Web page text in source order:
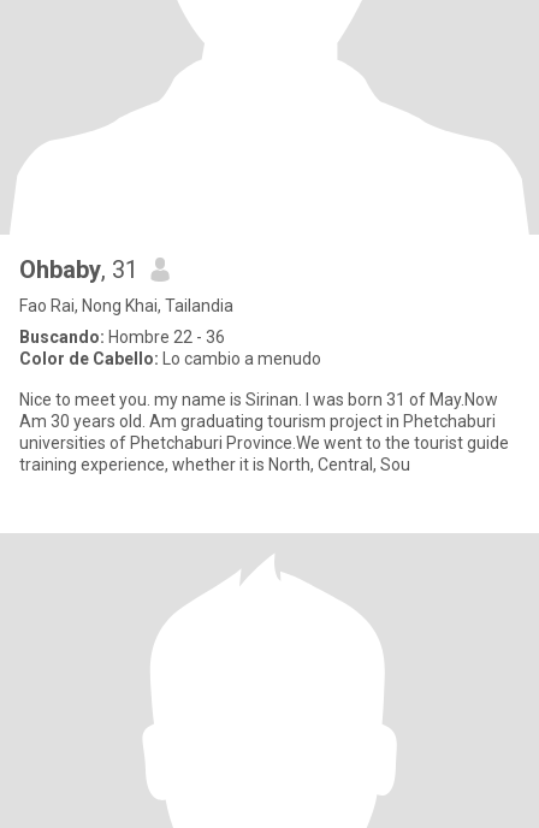
Ohbaby, 31
Fao Rai, Nong Khai, Tailandia
Buscando: Hombre 22 - 36
Color de Cabello: Lo cambio a menudo
Nice to meet you. my name is Sirinan. I was born 31 of May.Now
Am 30 years old. Am graduating tourism project in Phetchaburi
universities of Phetchaburi Province.We went to the tourist guide
training experience, whether it is North, Central, Sou